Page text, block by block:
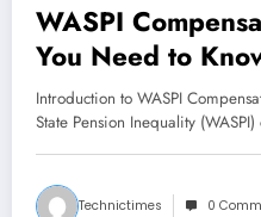
WASPI
You Need to
Developments
Introduction to WASPI
State Pension Inequality
Technictimes 0